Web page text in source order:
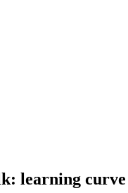
learning curve